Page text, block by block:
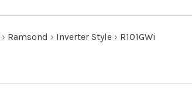
› Ramsond › Inverter Style › R101GWi